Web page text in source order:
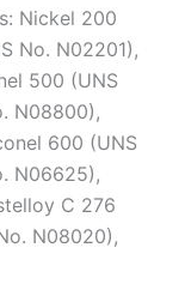
Nickel 200
No. N02201),
500 (UNS
N08800),
600 (UNS
N06625),
C 276
N08020),